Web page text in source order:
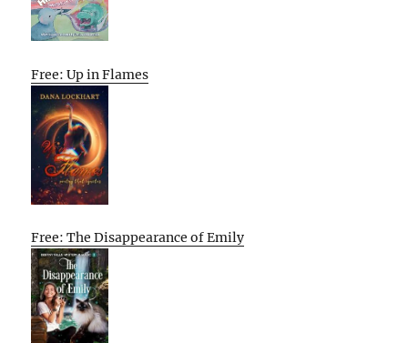
Free: Up in Flames
Free: The Disappearance of Emily